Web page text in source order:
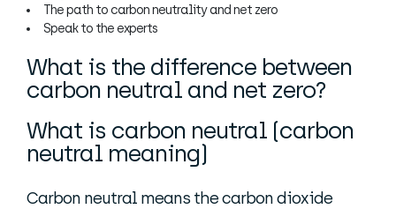
The path to carbon neutrality and net zero
Speak to the experts
What is the difference between
carbon neutral and net zero?
What is carbon neutral (carbon
neutral meaning)
Carbon neutral means the carbon dioxide